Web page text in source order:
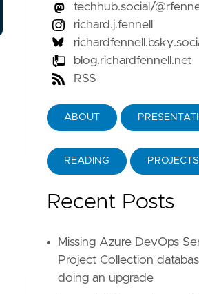
techhub.social/
richard.j.fennell
blog.richardfennell.net
RSS
ABOUT
READING PROJECTS
Recent Posts
Missing Azure DevOps
Project Collection
doing an upgrade